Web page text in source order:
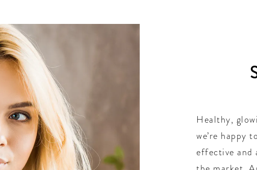
Healthy,
we’re happy
effective and